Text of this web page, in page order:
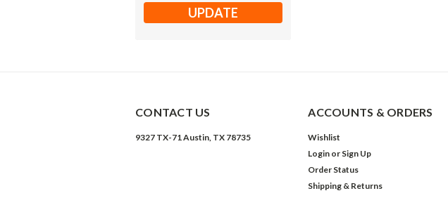
UPDATE
CONTACT US
9327 TX-71 Austin, TX 78735
ACCOUNTS & ORDERS
Wishlist
Login or Sign Up
Order Status
Shipping & Returns